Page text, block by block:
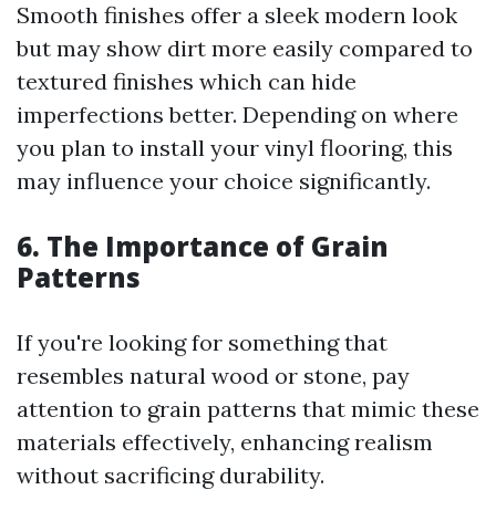
Smooth finishes offer a sleek modern look
but may show dirt more easily compared to
textured finishes which can hide
imperfections better. Depending on where
you plan to install your vinyl flooring, this
may influence your choice significantly.
6. The Importance of Grain
Patterns
If you're looking for something that
resembles natural wood or stone, pay
attention to grain patterns that mimic these
materials effectively, enhancing realism
without sacrificing durability.